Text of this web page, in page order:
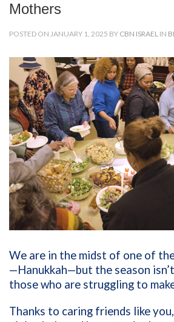
Mothers
POSTED ON JANUARY 1, 2025 BY CBN ISRAEL IN
We are in the midst of one of
—Hanukkah—but the season
those who are struggling to
Thanks to caring friends like